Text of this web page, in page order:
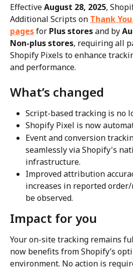
Effective August 28, 2025,
Additional Scripts on Thank
pages for Plus stores and by
Non-plus stores, requiring all
Shopify Pixels to enhance
and performance.
What’s changed
Script-based tracking is no
Shopify Pixel is now
Event and conversion
seamlessly via Shopify's
infrastructure.
Improved attribution
increases in reported
be observed.
Impact for you
Your on-site tracking remains
now benefits from Shopify’s
environment. No action is